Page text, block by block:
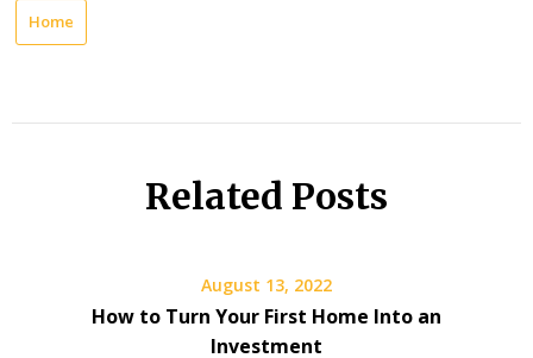
Home
Related Posts
August 13, 2022
How to Turn Your First Home Into an
Investment